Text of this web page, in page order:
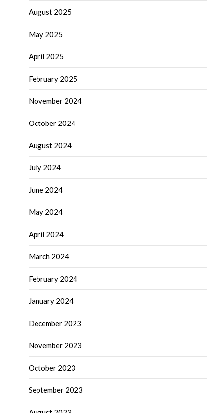
August 2025
May 2025
April 2025
February 2025
November 2024
October 2024
August 2024
July 2024
June 2024
May 2024
April 2024
March 2024
February 2024
January 2024
December 2023
November 2023
October 2023
September 2023